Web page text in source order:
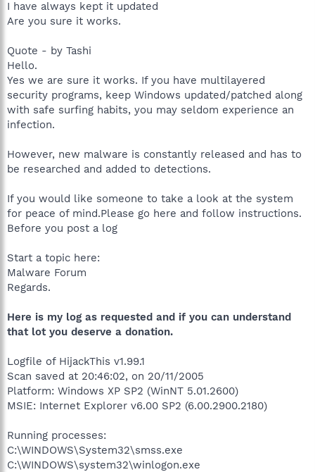
I have always kept it updated
Are you sure it works.
Quote - by Tashi
Hello.
Yes we are sure it works. If you have multilayered
security programs, keep Windows updated/patched along
with safe surfing habits, you may seldom experience an
infection.
However, new malware is constantly released and has to
be researched and added to detections.
If you would like someone to take a look at the system
for peace of mind.Please go here and follow instructions.
Before you post a log
Start a topic here:
Malware Forum
Regards.
Here is my log as requested and if you can understand
that lot you deserve a donation.
Logfile of HijackThis v1.99.1
Scan saved at 20:46:02, on 20/11/2005
Platform: Windows XP SP2 (WinNT 5.01.2600)
MSIE: Internet Explorer v6.00 SP2 (6.00.2900.2180)
Running processes:
C:\WINDOWS\System32\smss.exe
C:\WINDOWS\system32\winlogon.exe